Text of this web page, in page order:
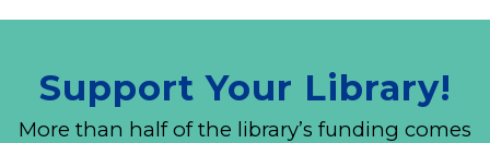
Support Your Library!
More than half of the library’s funding comes